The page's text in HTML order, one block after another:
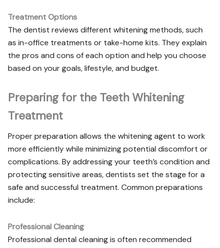
Treatment Options
The dentist reviews different whitening methods, such
as in-office treatments or take-home kits. They explain
the pros and cons of each option and help you choose
based on your goals, lifestyle, and budget.
Preparing for the Teeth Whitening
Treatment
Proper preparation allows the whitening agent to work
more efficiently while minimizing potential discomfort or
complications. By addressing your teeth’s condition and
protecting sensitive areas, dentists set the stage for a
safe and successful treatment. Common preparations
include:
Professional Cleaning
Professional dental cleaning is often recommended